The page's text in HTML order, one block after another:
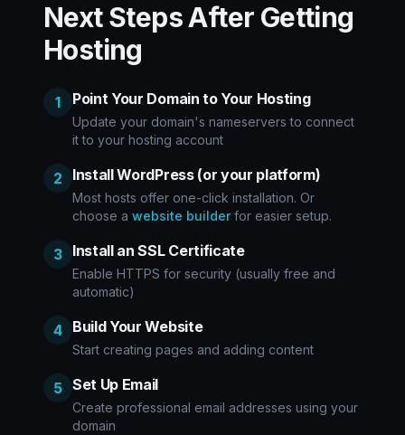
Next Steps After Getting
Hosting
1 Point Your Domain to Your Hosting
Update your domain's nameservers to connect
it to your hosting account
2 Install WordPress (or your platform)
Most hosts offer one-click installation. Or
choose a website builderfor easier setup.
3 Install an SSL Certificate
Enable HTTPS for security (usually free and
automatic)
4 Build Your Website
Start creating pages and adding content
5 Set Up Email
Create professional email addresses using your
domain